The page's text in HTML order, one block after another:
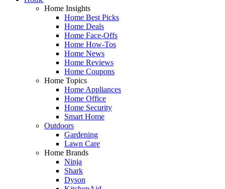
Home Insights
Home Best Picks
Home Deals
Home Face-Offs
Home How-Tos
Home News
Home Reviews
Home Coupons
Home Topics
Home Appliances
Home Office
Home Security
Smart Home
Outdoors
Gardening
Lawn Care
Home Brands
Ninja
Shark
Dyson